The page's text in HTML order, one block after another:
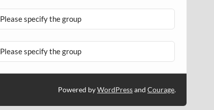
Please specify the group
Please specify the group
Powered byWordPressand Courage.